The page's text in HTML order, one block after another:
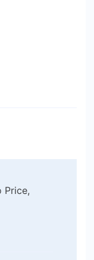
Price,